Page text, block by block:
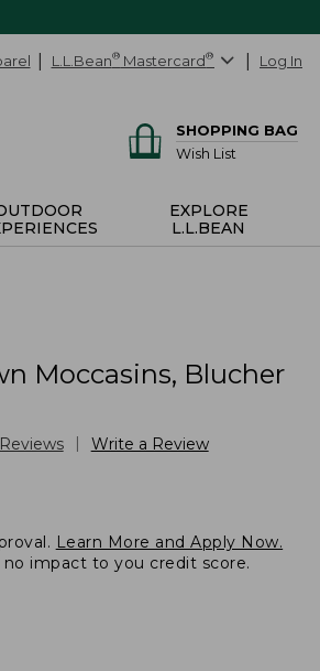
L.L.Bean® Mastercard® Log In
SHOPPING BAG
Wish List
EXPLORE
L.L.BEAN
Moccasins, Blucher
Reviews Write a Review
Learn More and Apply Now.
impact to you credit score.